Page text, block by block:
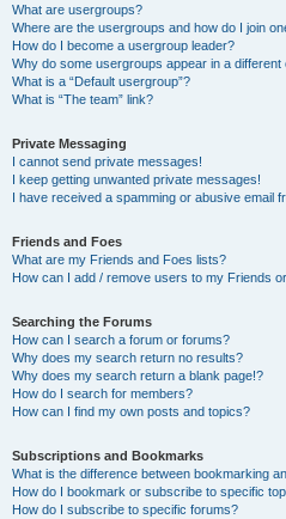
What are usergroups?
Where are the usergroups and how do I join
How do I become a usergroup leader?
Why do some usergroups appear in a different
What is a “Default usergroup”?
What is “The team” link?
Private Messaging
I cannot send private messages!
I keep getting unwanted private messages!
I have received a spamming or abusive email
Friends and Foes
What are my Friends and Foes lists?
How can I add / remove users to my Friends
Searching the Forums
How can I search a forum or forums?
Why does my search return no results?
Why does my search return a blank page!?
How do I search for members?
How can I find my own posts and topics?
Subscriptions and Bookmarks
What is the difference between bookmarking
How do I bookmark or subscribe to specific
How do I subscribe to specific forums?